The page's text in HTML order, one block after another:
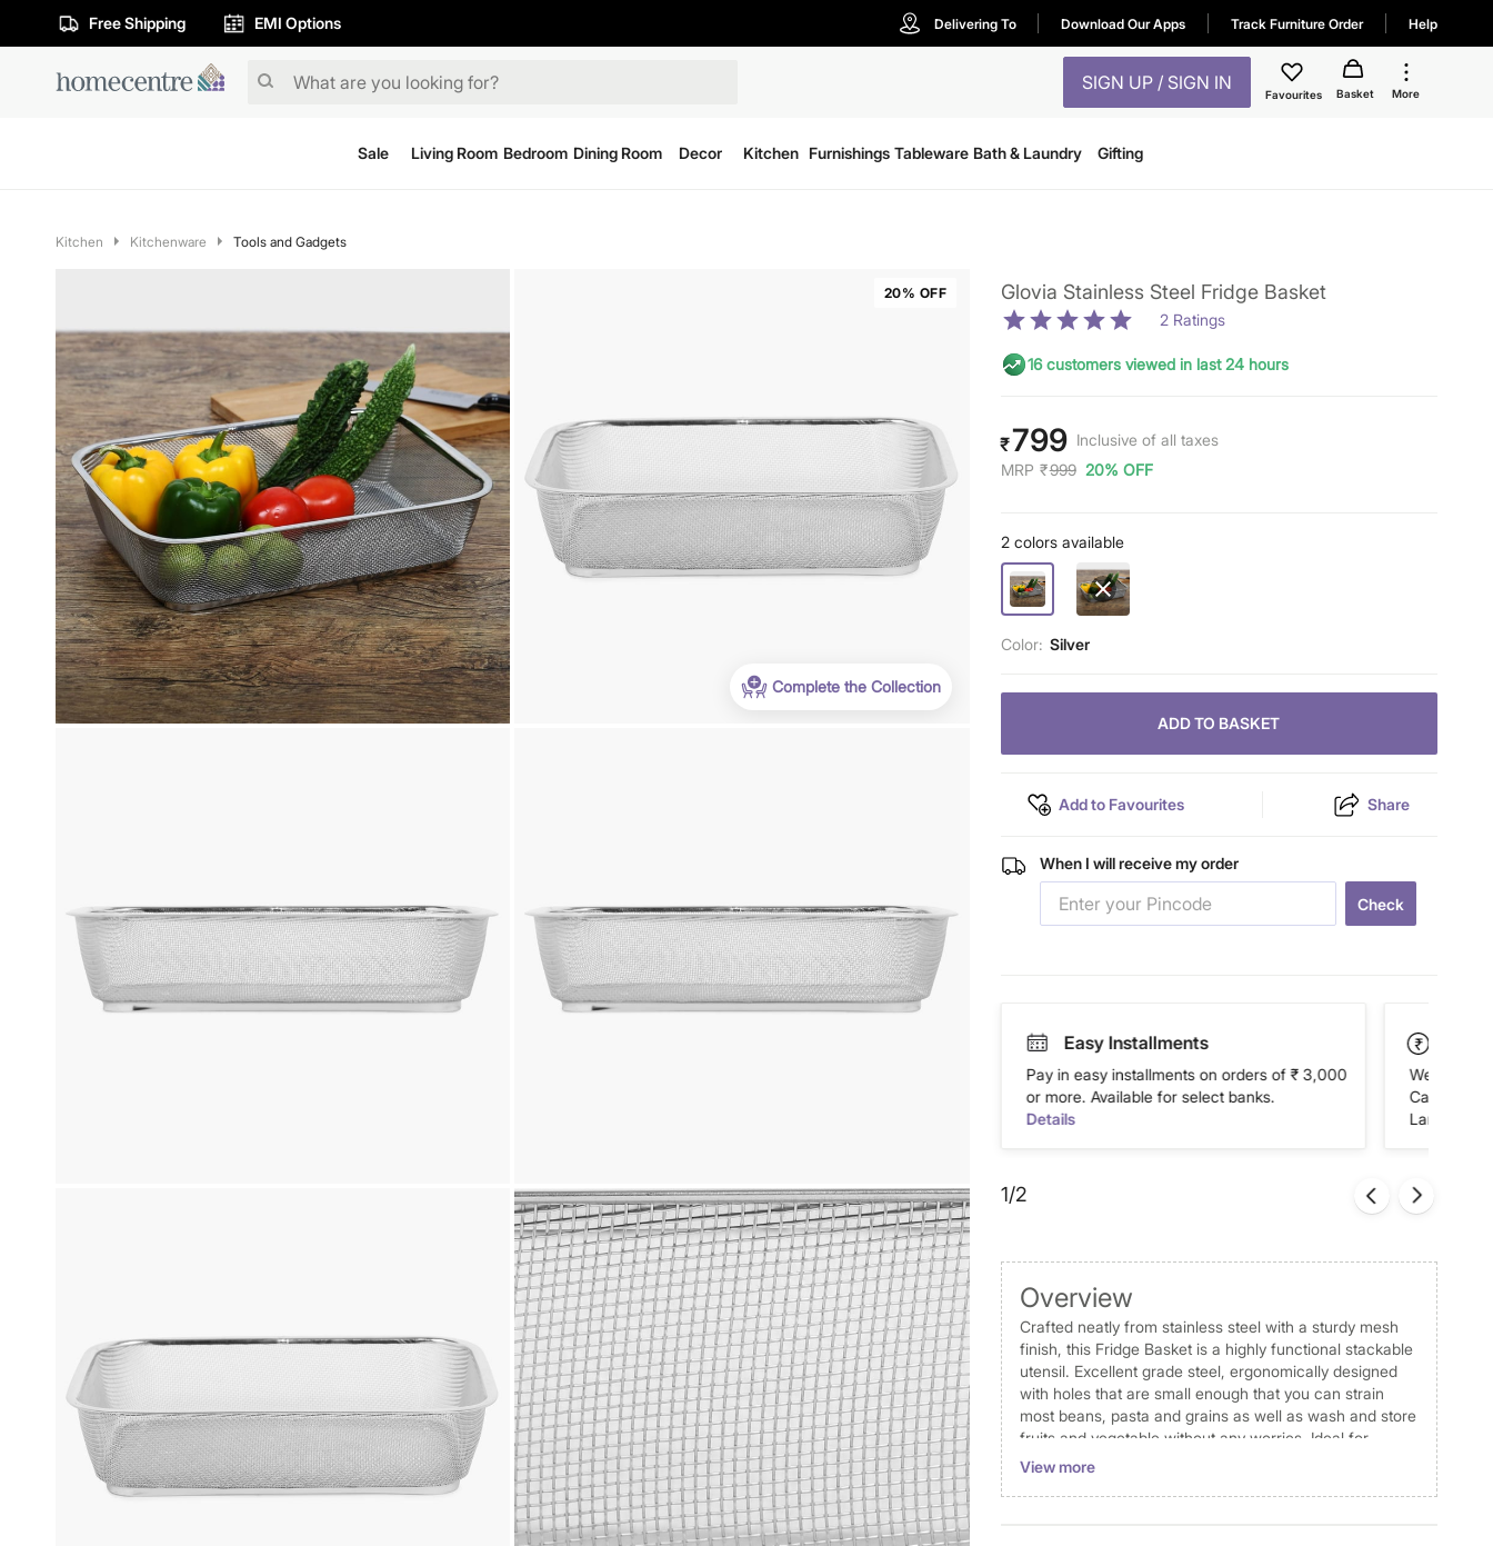
Free Shipping EMI Options Delivering To Download Our Apps Track Furniture Order Help
SIGN UP / SIGN IN
Favourites Basket More
Sale Living Room Bedroom Dining Room Decor Kitchen Furnishings Tableware Bath & Laundry Gifting
Kitchen Kitchenware Tools and Gadgets
Complete the Collection
20% OFF Glovia Stainless Steel Fridge Basket
2 Ratings
16 customers viewed in last 24 hours
₹799 Inclusive of all taxes
MRP ₹999 20% OFF
2 colors available
Color: Silver
ADD TO BASKET
Add to Favourites Share
When I will receive my order
Check
Easy Installments
Pay in easy installments on orders of ₹ 3,000
or more. Available for select banks.
Details
We accept
Cash on
Landmark
1/2
Overview
Crafted neatly from stainless steel with a sturdy mesh
finish, this Fridge Basket is a highly functional stackable
utensil. Excellent grade steel, ergonomically designed
with holes that are small enough that you can strain
most beans, pasta and grains as well as wash and store
fruits and vegetable without any worries. Ideal for
washing and storing fruits, vegetables and more in
View more